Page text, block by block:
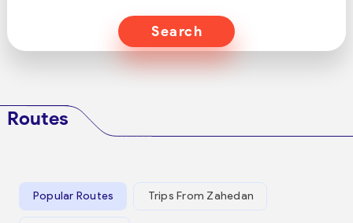
Search
Routes
Popular Routes Trips From Zahedan